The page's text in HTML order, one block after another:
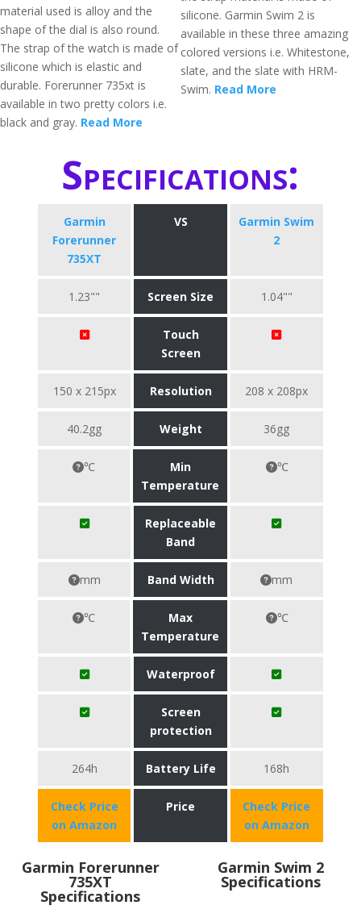
material used is alloy and the
shape of the dial is also round.
The strap of the watch is made of
silicone which is elastic and
durable. Forerunner 735xt is
available in two pretty colors i.e.
black and gray. Read More
silicone. Garmin Swim 2 is
available in these three amazing
colored versions i.e. Whitestone,
slate, and the slate with HRM-
Swim. Read More
Specifications:
Garmin
Forerunner
735XT
VS
Garmin Swim
2
1.23"" Screen Size 1.04""
Touch
Screen
150 x 215px Resolution 208 x 208px
40.2gg Weight 36gg
℃
Min
Temperature
℃
Replaceable
Band
mm Band Width mm
℃
Max
Temperature
℃
Waterproof
Screen
protection
264h Battery Life 168h
Check Price
on Amazon
Price
Check Price
on Amazon
Garmin Forerunner
735XT
Specifications
Garmin Swim 2
Specifications